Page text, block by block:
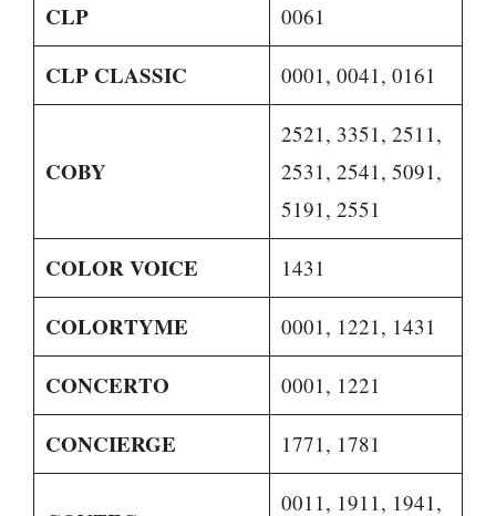
CLP 0061
CLP CLASSIC 0001, 0041, 0161
COBY
2521, 3351, 2511,
2531, 2541, 5091,
5191, 2551
COLOR VOICE 1431
COLORTYME 0001, 1221, 1431
CONCERTO 0001, 1221
CONCIERGE 1771, 1781
0011, 1911, 1941,